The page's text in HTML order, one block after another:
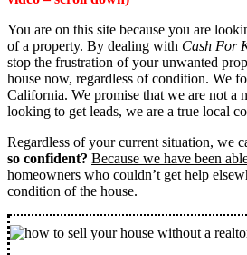
You are on this site because you are
of a property. By dealing with Cash For
stop the frustration of your unwanted
house now, regardless of condition. We
California. We promise that we are not a
looking to get leads, we are a true local
Regardless of your current situation, we
so confident? Because we have been
homeowners who couldn’t get help
condition of the house.